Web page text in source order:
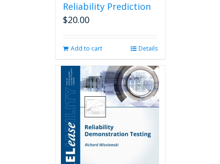
Reliability Prediction
$20.00
Add to cart Details